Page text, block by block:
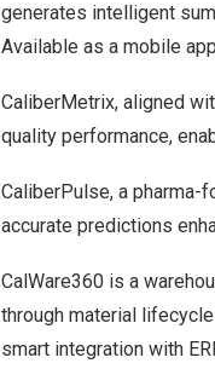
generates intelligent
Available as a mobile
CaliberMetrix, aligned
quality performance,
CaliberPulse, a
accurate predictions
CalWare360 is a
through material
smart integration with